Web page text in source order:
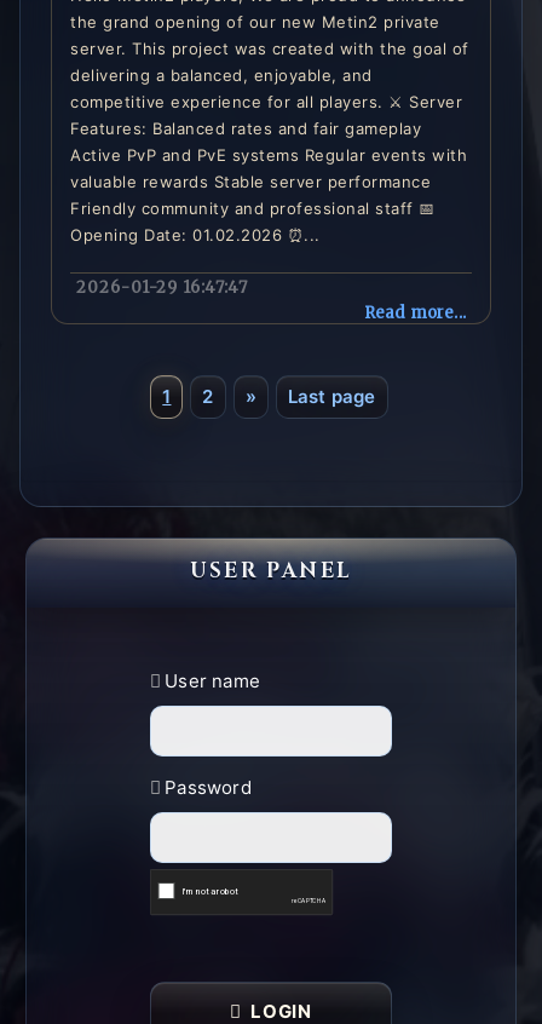
the grand opening of our new Metin2 private
server. This project was created with the goal of
delivering a balanced, enjoyable, and
competitive experience for all players. ⚔️ Server
Features: Balanced rates and fair gameplay
Active PvP and PvE systems Regular events with
valuable rewards Stable server performance
Friendly community and professional staff 📅
Opening Date: 01.02.2026 ⏰...
2026-01-29 16:47:47
Read more...
1 2 » Last page
USER PANEL
User name
Password
LOGIN